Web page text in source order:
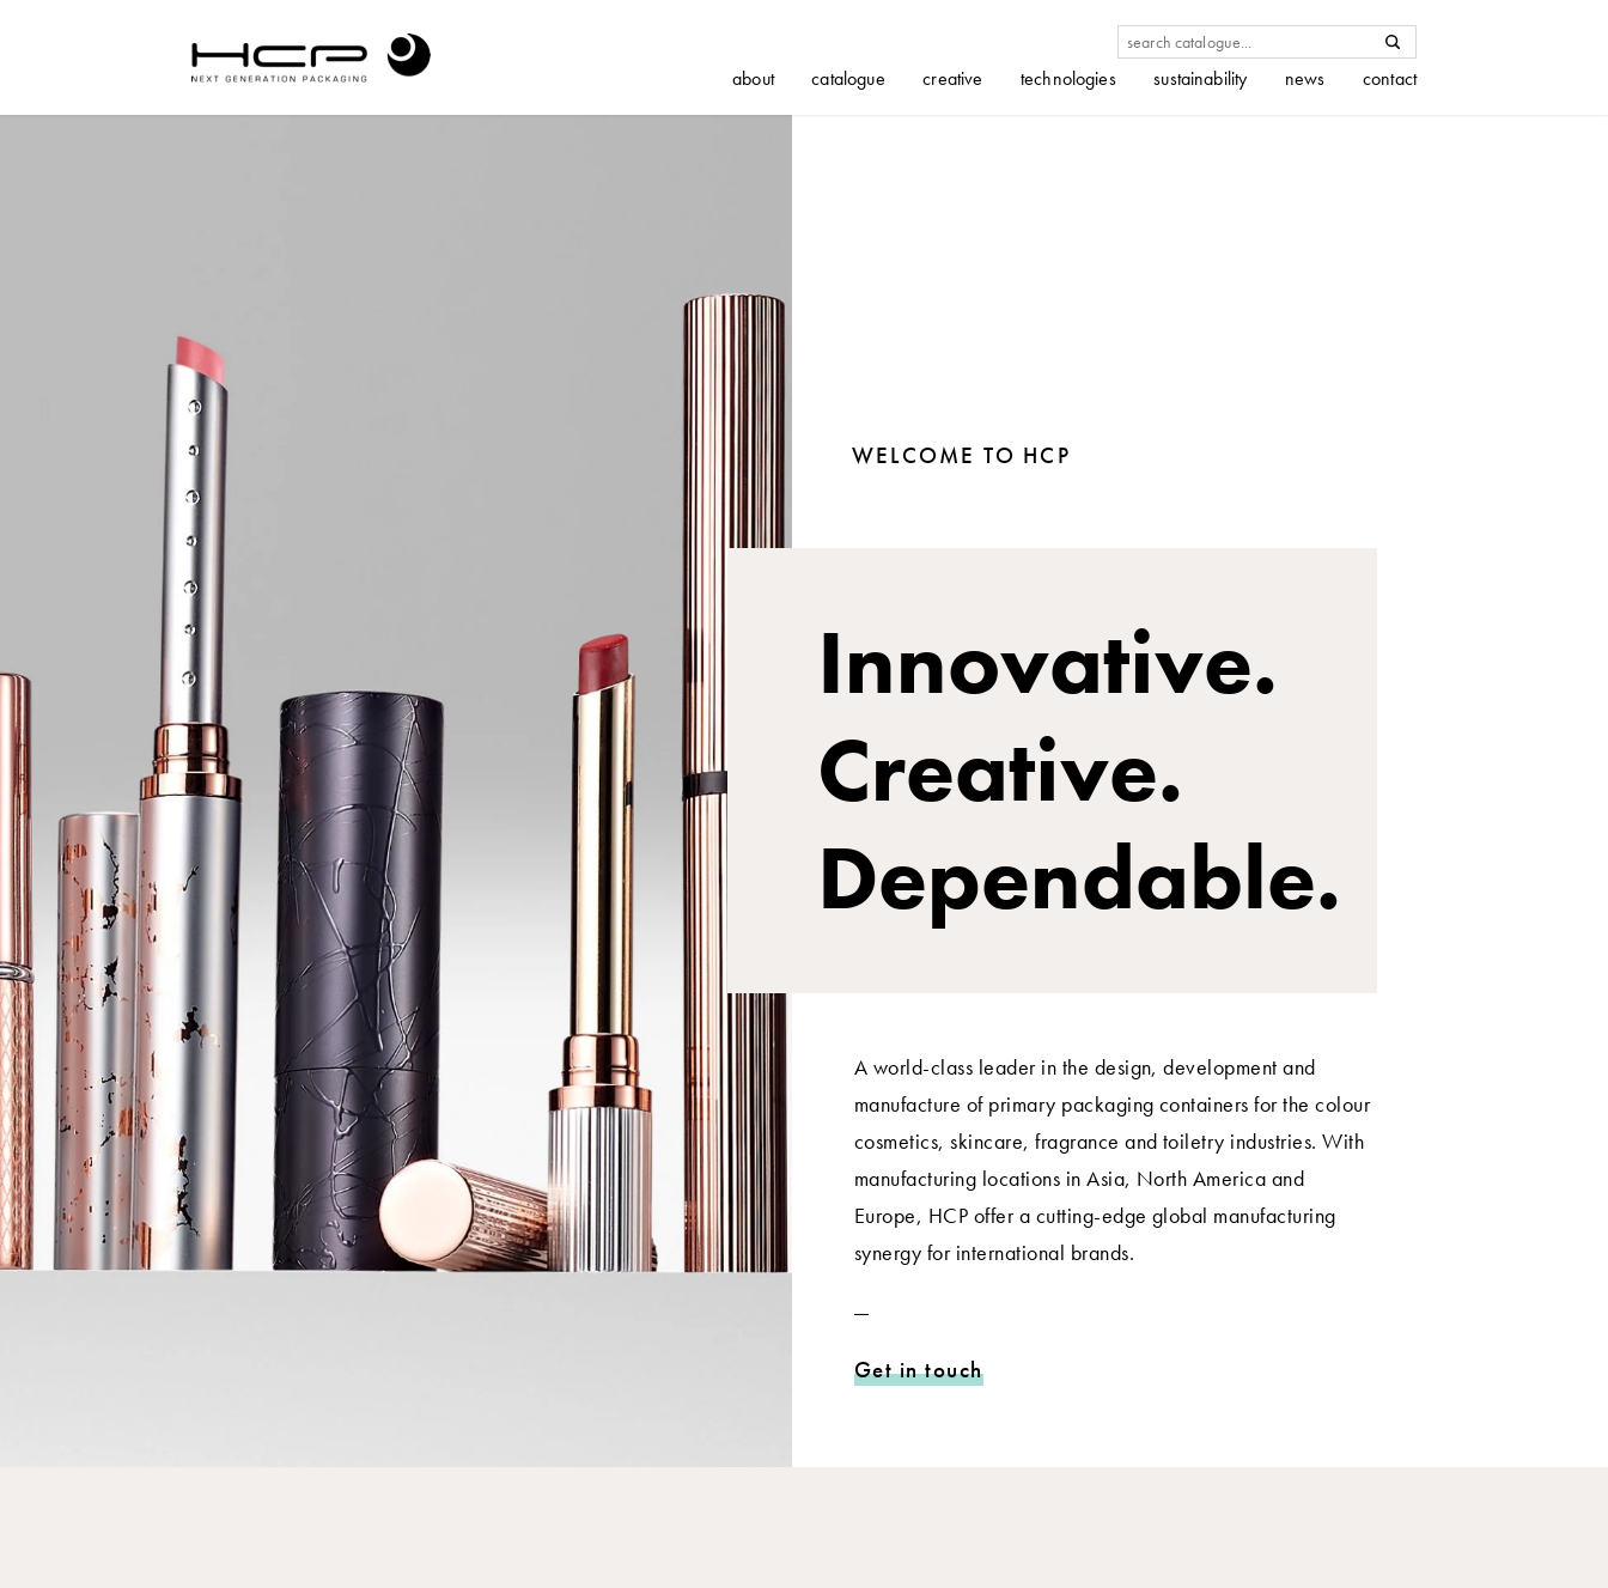
about catalogue creative technologies sustainability news contact
WELCOME TO HCP
Innovative.
Creative.
Dependable.
A world-class leader in the design, development and
manufacture of primary packaging containers for the colour
cosmetics, skincare, fragrance and toiletry industries. With
manufacturing locations in Asia, North America and
Europe, HCP offer a cutting-edge global manufacturing
synergy for international brands.
Get in touch